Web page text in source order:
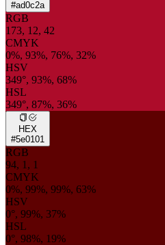
#ad0c2a
RGB
173, 12, 42
CMYK
0%, 93%, 76%, 32%
HSV
349°, 93%, 68%
HSL
349°, 87%, 36%
HEX
#5e0101
RGB
94, 1, 1
CMYK
0%, 99%, 99%, 63%
HSV
0°, 99%, 37%
HSL
0°, 98%, 19%